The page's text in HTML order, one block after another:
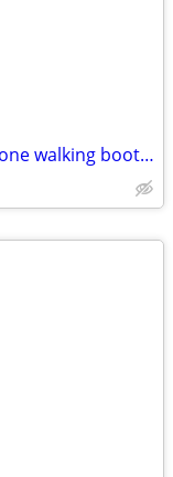
Two shower leg cast protectors and one walking boot cover